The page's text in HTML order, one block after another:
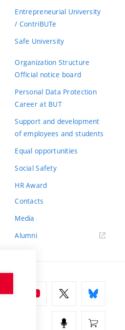
Entrepreneurial University
/ ContriBUTe
Safe University
Organization Structure
Official notice board
Personal Data Protection
Career at BUT
Support and development
of employees and students
Equal opportunities
Social Safety
HR Award
Contacts
Media
Alumni